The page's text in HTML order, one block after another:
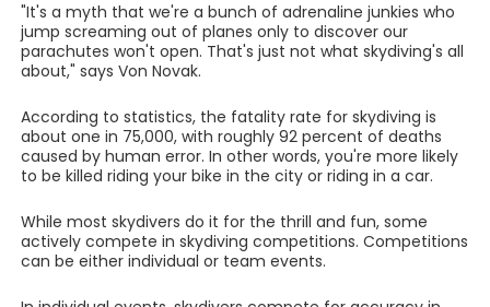
"It's a myth that we're a bunch of adrenaline junkies who
jump screaming out of planes only to discover our
parachutes won't open. That's just not what skydiving's all
about," says Von Novak.
According to statistics, the fatality rate for skydiving is
about one in 75,000, with roughly 92 percent of deaths
caused by human error. In other words, you're more likely
to be killed riding your bike in the city or riding in a car.
While most skydivers do it for the thrill and fun, some
actively compete in skydiving competitions. Competitions
can be either individual or team events.